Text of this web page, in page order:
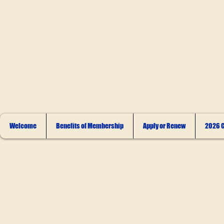
Welcome Benefits of Membership Apply or Renew 2026